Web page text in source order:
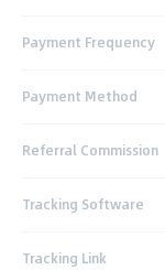
Payment Frequency
Payment Method
Referral Commission
Tracking Software
Tracking Link